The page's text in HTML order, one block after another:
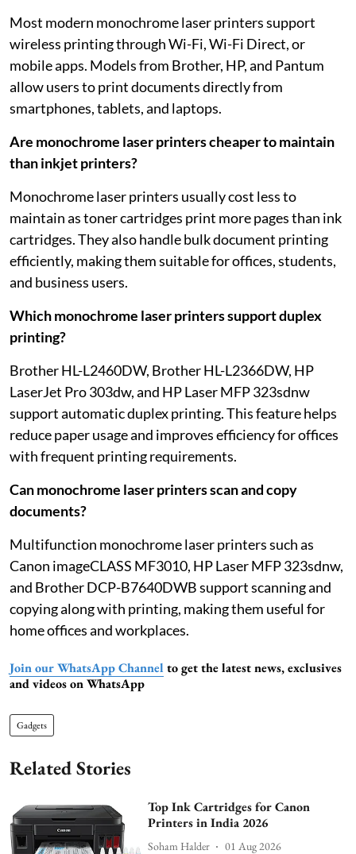
Most modern monochrome laser printers support
wireless printing through Wi-Fi, Wi-Fi Direct, or
mobile apps. Models from Brother, HP, and Pantum
allow users to print documents directly from
smartphones, tablets, and laptops.
Are monochrome laser printers cheaper to maintain
than inkjet printers?
Monochrome laser printers usually cost less to
maintain as toner cartridges print more pages than ink
cartridges. They also handle bulk document printing
efficiently, making them suitable for offices, students,
and business users.
Which monochrome laser printers support duplex
printing?
Brother HL-L2460DW, Brother HL-L2366DW, HP
LaserJet Pro 303dw, and HP Laser MFP 323sdnw
support automatic duplex printing. This feature helps
reduce paper usage and improves efficiency for offices
with frequent printing requirements.
Can monochrome laser printers scan and copy
documents?
Multifunction monochrome laser printers such as
Canon imageCLASS MF3010, HP Laser MFP 323sdnw,
and Brother DCP-B7640DWB support scanning and
copying along with printing, making them useful for
home offices and workplaces.
Join our WhatsApp Channel to get the latest news, exclusives
and videos on WhatsApp
Gadgets
Related Stories
Top Ink Cartridges for Canon
Printers in India 2026
Soham Halder 01 Aug 2026